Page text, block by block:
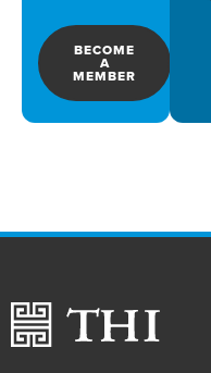
BECOME
A
MEMBER